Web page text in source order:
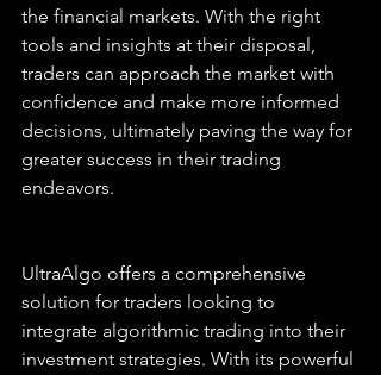
the financial markets. With the right
tools and insights at their disposal,
traders can approach the market with
confidence and make more informed
decisions, ultimately paving the way for
greater success in their trading
endeavors.
UltraAlgo offers a comprehensive
solution for traders looking to
integrate algorithmic trading into their
investment strategies. With its powerful